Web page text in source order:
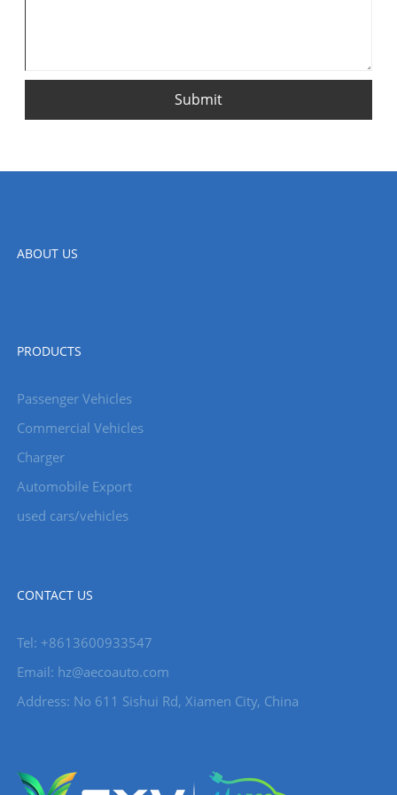
Submit
ABOUT US
PRODUCTS
Passenger Vehicles
Commercial Vehicles
Charger
Automobile Export
used cars/vehicles
CONTACT US
Tel: +8613600933547
Email: hz@aecoauto.com
Address: No 611 Sishui Rd, Xiamen City, China